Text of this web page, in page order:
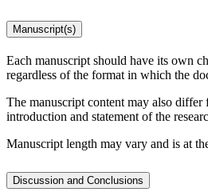
Manuscript(s)
Each manuscript should have its own
regardless of the format in which the
The manuscript content may also
introduction and statement of the
Manuscript length may vary and is at
Discussion and Conclusions